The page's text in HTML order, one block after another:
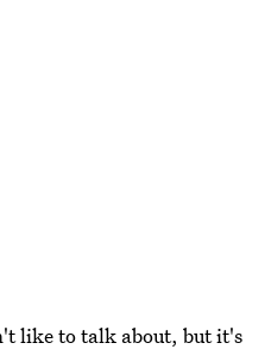
like to talk about, but it's